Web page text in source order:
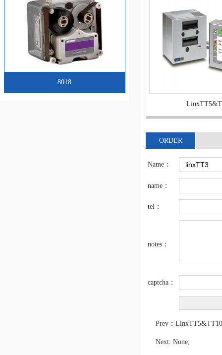
8018
ORDER
Name：
name：
tel：
notes：
captcha：
Prev： LinxTT5&TT10
Next: None;